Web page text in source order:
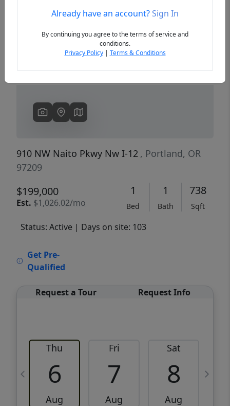
Previous
910 NW Naito Pkwy Nw I-12 , Portland, OR
97209
$199,000
Est. $1,026.02/mo
1
Bed
1
Bath
738
Sqft
Status: Active | Days on site: 103
Get Pre-
Qualified
Request a Tour Request Info
Thu
6
Aug
Fri
7
Aug
Sat
8
Aug
Already have an account?Sign In
By continuing you agree to the terms of service and
conditions.
Privacy Policy| Terms & Conditions